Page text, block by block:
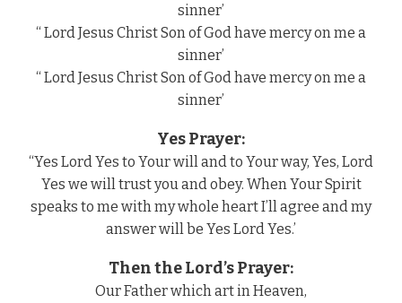
sinner’
“ Lord Jesus Christ Son of God have mercy on me a
sinner’
“ Lord Jesus Christ Son of God have mercy on me a
sinner’
Yes Prayer:
“Yes Lord Yes to Your will and to Your way, Yes, Lord
Yes we will trust you and obey. When Your Spirit
speaks to me with my whole heart I’ll agree and my
answer will be Yes Lord Yes.’
Then the Lord’s Prayer:
Our Father which art in Heaven,